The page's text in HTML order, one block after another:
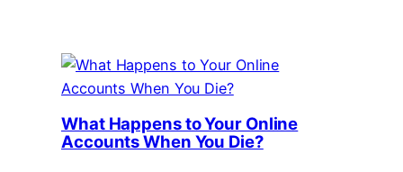
What Happens to Your Online
Accounts When You Die?